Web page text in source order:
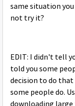
same situation
not try it?
EDIT: I didn't tell
told you some
decision to do
some people do.
downloading large